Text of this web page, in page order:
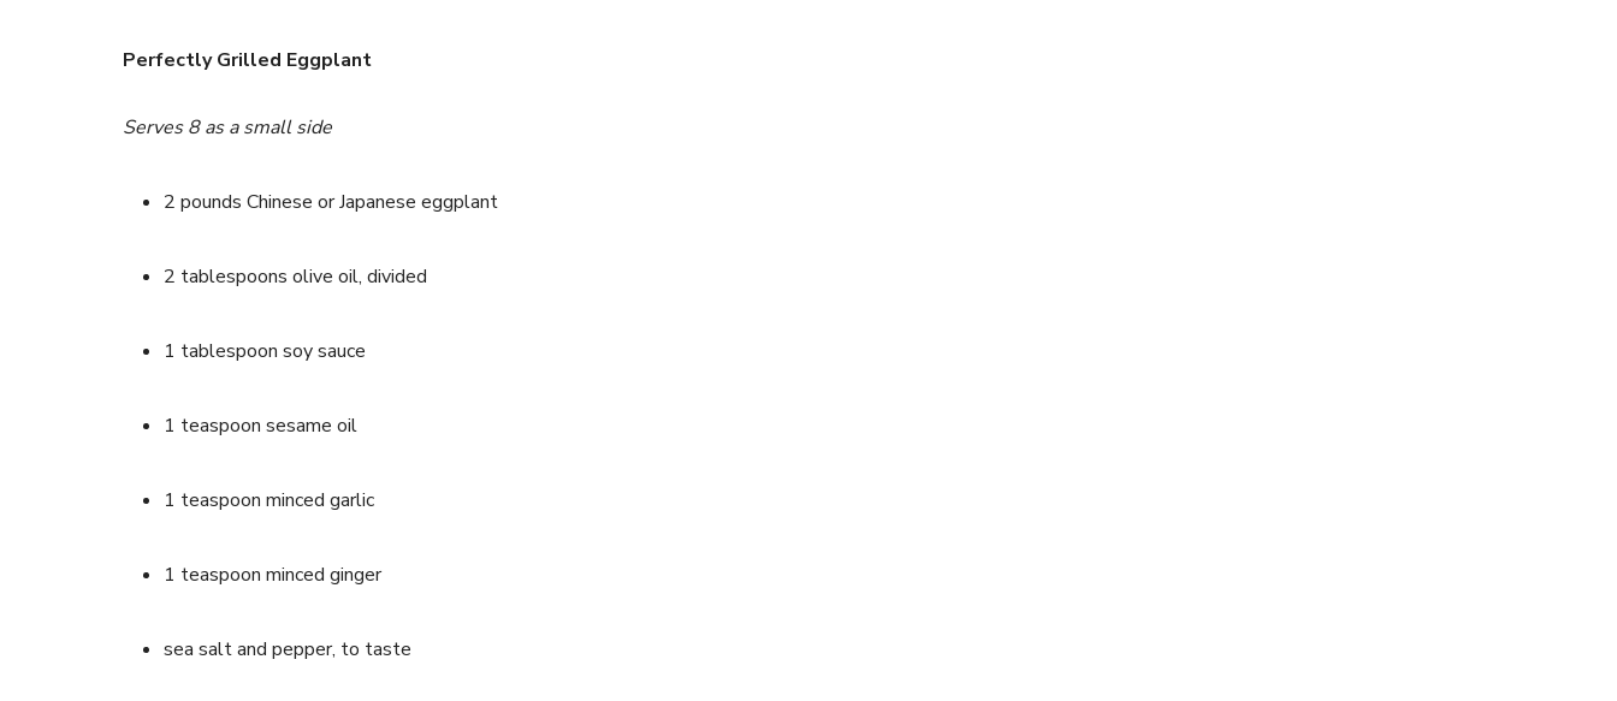
Perfectly Grilled Eggplant
Serves 8 as a small side
2 pounds Chinese or Japanese eggplant
2 tablespoons olive oil, divided
1 tablespoon soy sauce
1 teaspoon sesame oil
1 teaspoon minced garlic
1 teaspoon minced ginger
sea salt and pepper, to taste